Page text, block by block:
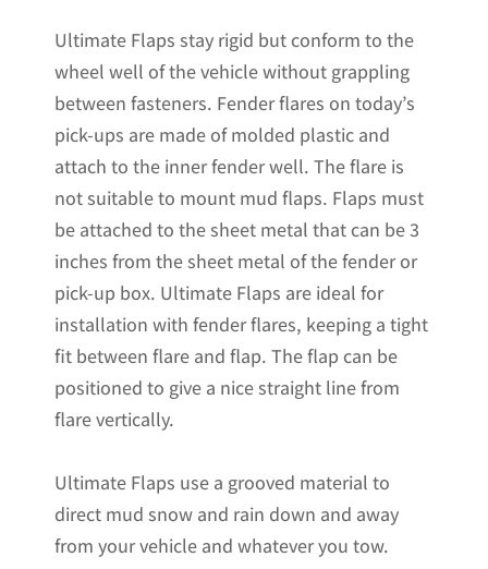
Installed;
14"W
20"H
quantity
Ultimate Flaps stay rigid but conform to the
wheel well of the vehicle without grappling
between fasteners. Fender flares on today’s
pick-ups are made of molded plastic and
attach to the inner fender well. The flare is
not suitable to mount mud flaps. Flaps must
be attached to the sheet metal that can be 3
inches from the sheet metal of the fender or
pick-up box. Ultimate Flaps are ideal for
installation with fender flares, keeping a tight
fit between flare and flap. The flap can be
positioned to give a nice straight line from
flare vertically.
Ultimate Flaps use a grooved material to
direct mud snow and rain down and away
from your vehicle and whatever you tow.